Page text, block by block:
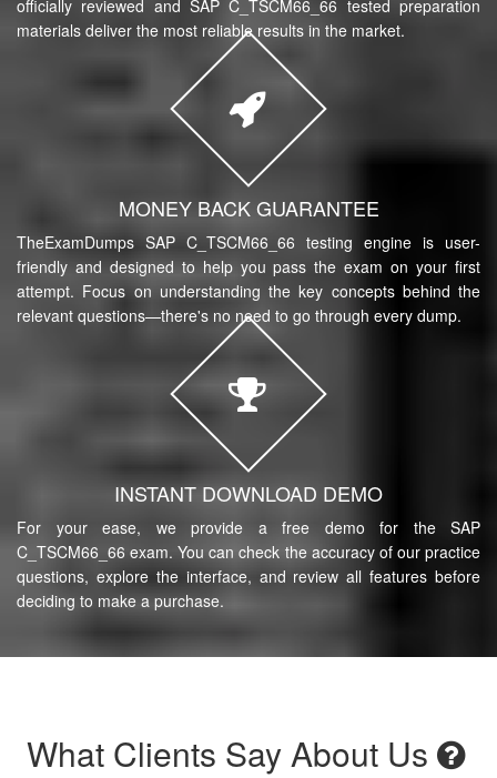
officially reviewed and SAP C_TSCM66_66 tested preparation
materials deliver the most reliable results in the market.
MONEY BACK GUARANTEE
TheExamDumps SAP C_TSCM66_66 testing engine is user-
friendly and designed to help you pass the exam on your first
attempt. Focus on understanding the key concepts behind the
relevant questions—there's no need to go through every dump.
INSTANT DOWNLOAD DEMO
For your ease, we provide a free demo for the SAP
C_TSCM66_66 exam. You can check the accuracy of our practice
questions, explore the interface, and review all features before
deciding to make a purchase.
What Clients Say About Us